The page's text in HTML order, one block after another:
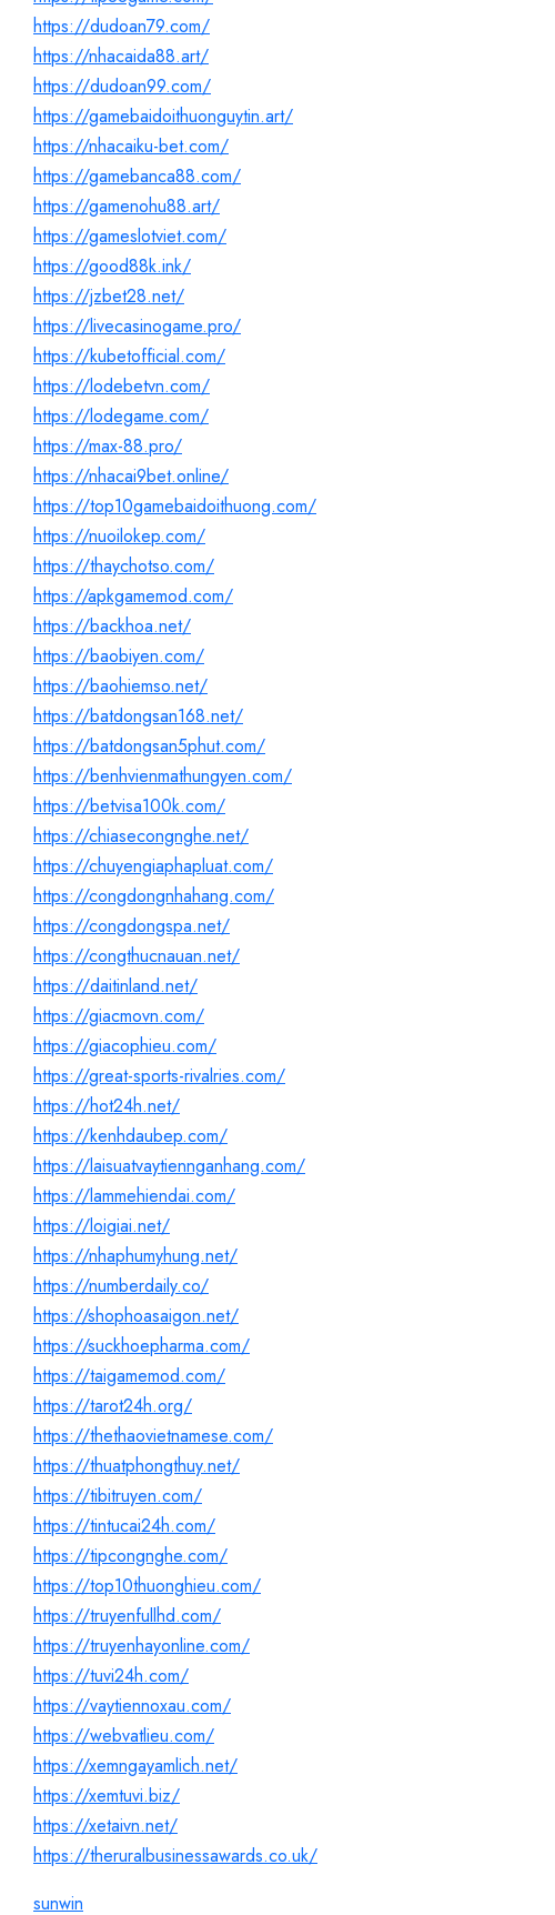
https://dudoan79.com/
https://nhacaida88.art/
https://dudoan99.com/
https://gamebaidoithuonguytin.art/
https://nhacaiku-bet.com/
https://gamebanca88.com/
https://gamenohu88.art/
https://gameslotviet.com/
https://good88k.ink/
https://jzbet28.net/
https://livecasinogame.pro/
https://kubetofficial.com/
https://lodebetvn.com/
https://lodegame.com/
https://max-88.pro/
https://nhacai9bet.online/
https://top10gamebaidoithuong.com/
https://nuoilokep.com/
https://thaychotso.com/
https://apkgamemod.com/
https://backhoa.net/
https://baobiyen.com/
https://baohiemso.net/
https://batdongsan168.net/
https://batdongsan5phut.com/
https://benhvienmathungyen.com/
https://betvisa100k.com/
https://chiasecongnghe.net/
https://chuyengiaphapluat.com/
https://congdongnhahang.com/
https://congdongspa.net/
https://congthucnauan.net/
https://daitinland.net/
https://giacmovn.com/
https://giacophieu.com/
https://great-sports-rivalries.com/
https://hot24h.net/
https://kenhdaubep.com/
https://laisuatvaytiennganhang.com/
https://lammehiendai.com/
https://loigiai.net/
https://nhaphumyhung.net/
https://numberdaily.co/
https://shophoasaigon.net/
https://suckhoepharma.com/
https://taigamemod.com/
https://tarot24h.org/
https://thethaovietnamese.com/
https://thuatphongthuy.net/
https://tibitruyen.com/
https://tintucai24h.com/
https://tipcongnghe.com/
https://top10thuonghieu.com/
https://truyenfullhd.com/
https://truyenhayonline.com/
https://tuvi24h.com/
https://vaytiennoxau.com/
https://webvatlieu.com/
https://xemngayamlich.net/
https://xemtuvi.biz/
https://xetaivn.net/
https://theruralbusinessawards.co.uk/
sunwin